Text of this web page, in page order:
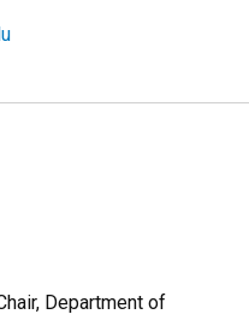
Department of